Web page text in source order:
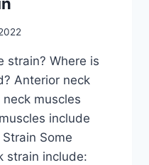
strain? Where is
Anterior neck
muscles
include
Some
strain include: